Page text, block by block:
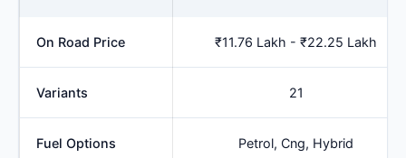
On Road Price ₹11.76 Lakh - ₹22.25 Lakh
Variants 21
Fuel Options Petrol, Cng, Hybrid